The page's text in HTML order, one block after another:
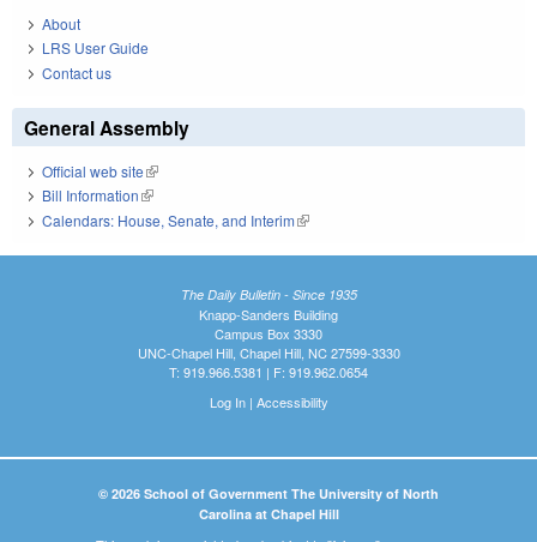
About
LRS User Guide
Contact us
General Assembly
Official web site(link is external)
Bill Information(link is external)
Calendars: House, Senate, and Interim(link is external)
The Daily Bulletin - Since 1935
Knapp-Sanders Building
Campus Box 3330
UNC-Chapel Hill, Chapel Hill, NC 27599-3330
T: 919.966.5381 | F: 919.962.0654
Log In| Accessibility
© 2026 School of Government The University of North
Carolina at Chapel Hill